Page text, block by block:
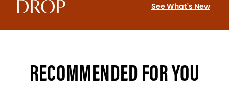
See What's New
RECOMMENDED FOR YOU